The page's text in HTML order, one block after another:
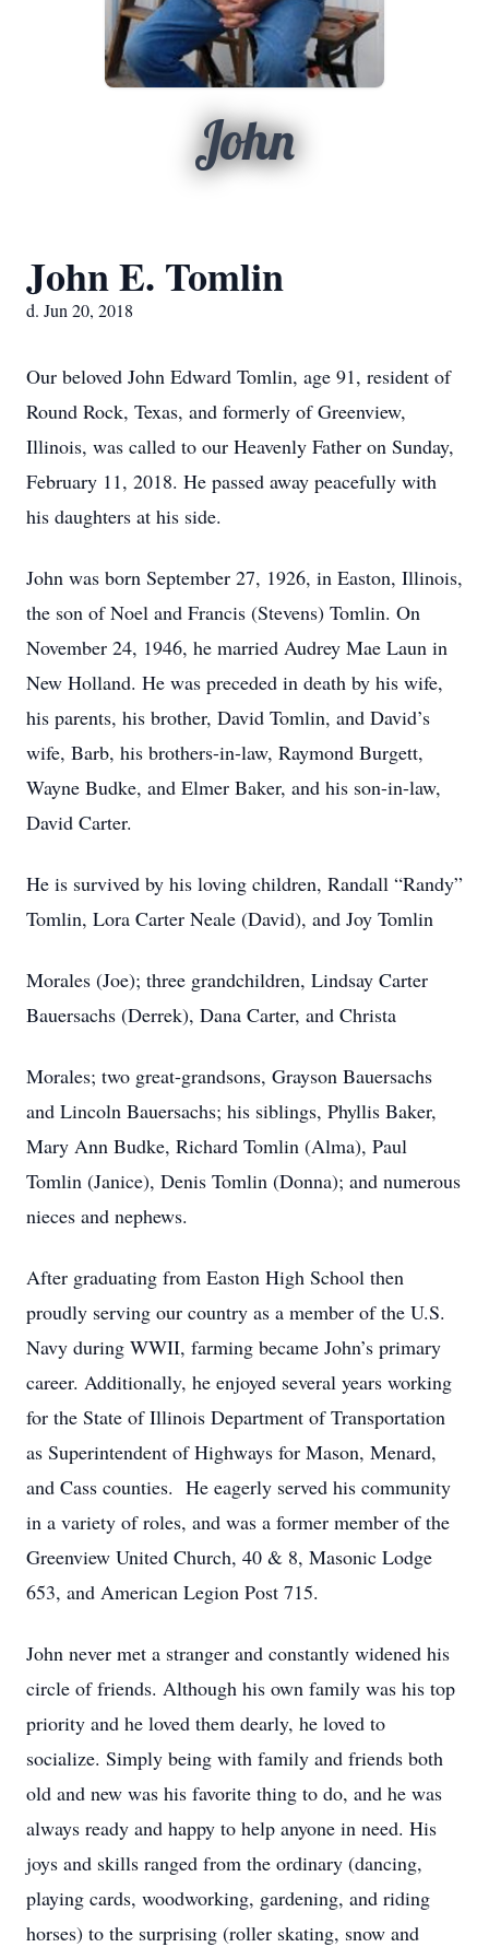
John
John E. Tomlin
d. Jun 20, 2018
Our beloved John Edward Tomlin, age 91, resident of
Round Rock, Texas, and formerly of Greenview,
Illinois, was called to our Heavenly Father on Sunday,
February 11, 2018. He passed away peacefully with
his daughters at his side.
John was born September 27, 1926, in Easton, Illinois,
the son of Noel and Francis (Stevens) Tomlin. On
November 24, 1946, he married Audrey Mae Laun in
New Holland. He was preceded in death by his wife,
his parents, his brother, David Tomlin, and David’s
wife, Barb, his brothers-in-law, Raymond Burgett,
Wayne Budke, and Elmer Baker, and his son-in-law,
David Carter.
He is survived by his loving children, Randall “Randy”
Tomlin, Lora Carter Neale (David), and Joy Tomlin
Morales (Joe); three grandchildren, Lindsay Carter
Bauersachs (Derrek), Dana Carter, and Christa
Morales; two great-grandsons, Grayson Bauersachs
and Lincoln Bauersachs; his siblings, Phyllis Baker,
Mary Ann Budke, Richard Tomlin (Alma), Paul
Tomlin (Janice), Denis Tomlin (Donna); and numerous
nieces and nephews.
After graduating from Easton High School then
proudly serving our country as a member of the U.S.
Navy during WWII, farming became John’s primary
career. Additionally, he enjoyed several years working
for the State of Illinois Department of Transportation
as Superintendent of Highways for Mason, Menard,
and Cass counties. He eagerly served his community
in a variety of roles, and was a former member of the
Greenview United Church, 40 & 8, Masonic Lodge
653, and American Legion Post 715.
John never met a stranger and constantly widened his
circle of friends. Although his own family was his top
priority and he loved them dearly, he loved to
socialize. Simply being with family and friends both
old and new was his favorite thing to do, and he was
always ready and happy to help anyone in need. His
joys and skills ranged from the ordinary (dancing,
playing cards, woodworking, gardening, and riding
horses) to the surprising (roller skating, snow and